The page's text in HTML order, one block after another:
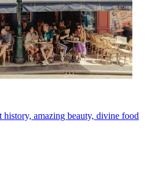
history, amazing beauty, divine food